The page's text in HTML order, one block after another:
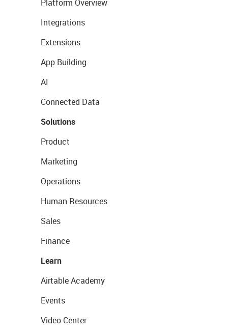
Platform Overview
Integrations
Extensions
App Building
AI
Connected Data
Solutions
Product
Marketing
Operations
Human Resources
Sales
Finance
Learn
Airtable Academy
Events
Video Center